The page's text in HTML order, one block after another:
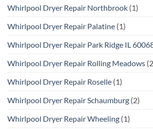
Whirlpool Dryer Repair Northbrook (1)
Whirlpool Dryer Repair Palatine (1)
Whirlpool Dryer Repair Park Ridge IL
Whirlpool Dryer Repair Rolling Meadows
Whirlpool Dryer Repair Roselle (1)
Whirlpool Dryer Repair Schaumburg (2)
Whirlpool Dryer Repair Wheeling (1)